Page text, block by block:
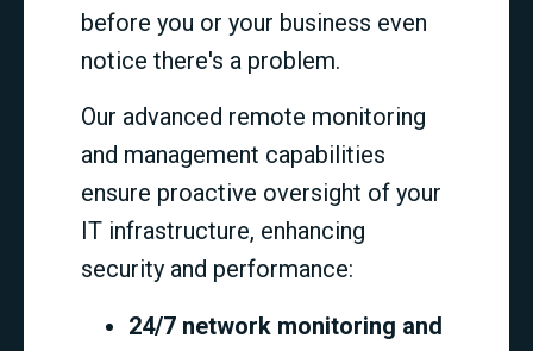
before you or your business even
notice there's a problem.
Our advanced remote monitoring
and management capabilities
ensure proactive oversight of your
IT infrastructure, enhancing
security and performance:
24/7 network monitoring and